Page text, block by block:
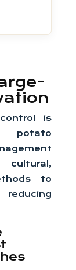
is
potato
cultural,
to